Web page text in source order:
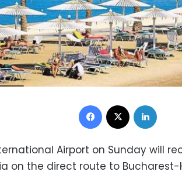
Facebook
Airport on Sunday will
on the direct route to